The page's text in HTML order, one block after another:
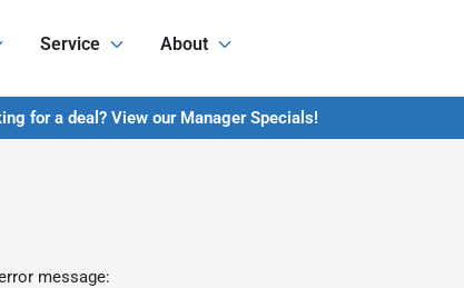
Service About
for a deal? View our Manager Specials!
message: